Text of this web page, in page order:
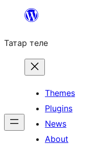
content
Татар теле
Themes
Plugins
News
About